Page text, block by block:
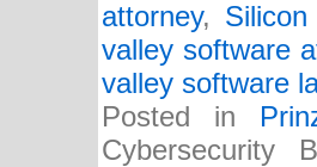
attorney,
valley software
valley software
Posted in
Cybersecurity